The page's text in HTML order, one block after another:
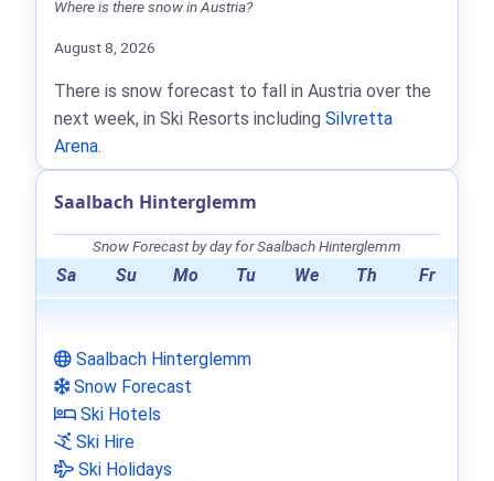
Where is there snow in Austria?
August 8, 2026
There is snow forecast to fall in Austria over the
next week, in Ski Resorts including Silvretta
Arena.
Saalbach Hinterglemm
Snow Forecast by day for Saalbach Hinterglemm
Sa Su Mo Tu We Th Fr
Saalbach Hinterglemm
Snow Forecast
Ski Hotels
Ski Hire
Ski Holidays